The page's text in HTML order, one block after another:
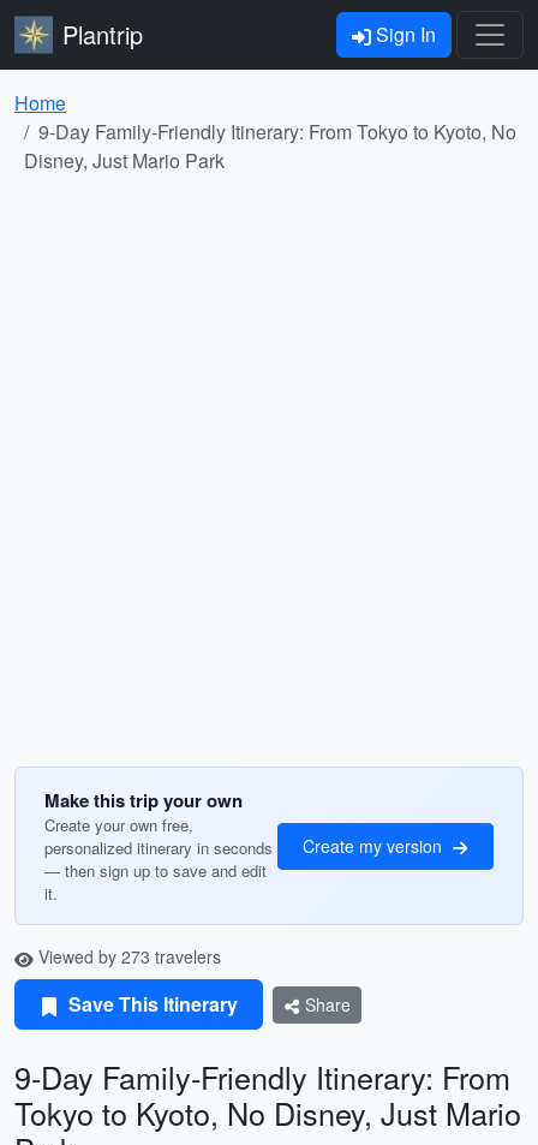
Plantrip Sign In
Home
9-Day Family-Friendly Itinerary: From Tokyo to Kyoto, No
Disney, Just Mario Park
Make this trip your own
Create your own free,
personalized itinerary in seconds
— then sign up to save and edit
it.
Create my version
Viewed by 273 travelers
Save This Itinerary Share
9-Day Family-Friendly Itinerary: From
Tokyo to Kyoto, No Disney, Just Mario